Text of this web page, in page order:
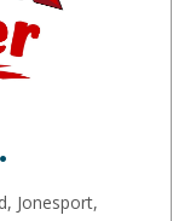
Jonesport,